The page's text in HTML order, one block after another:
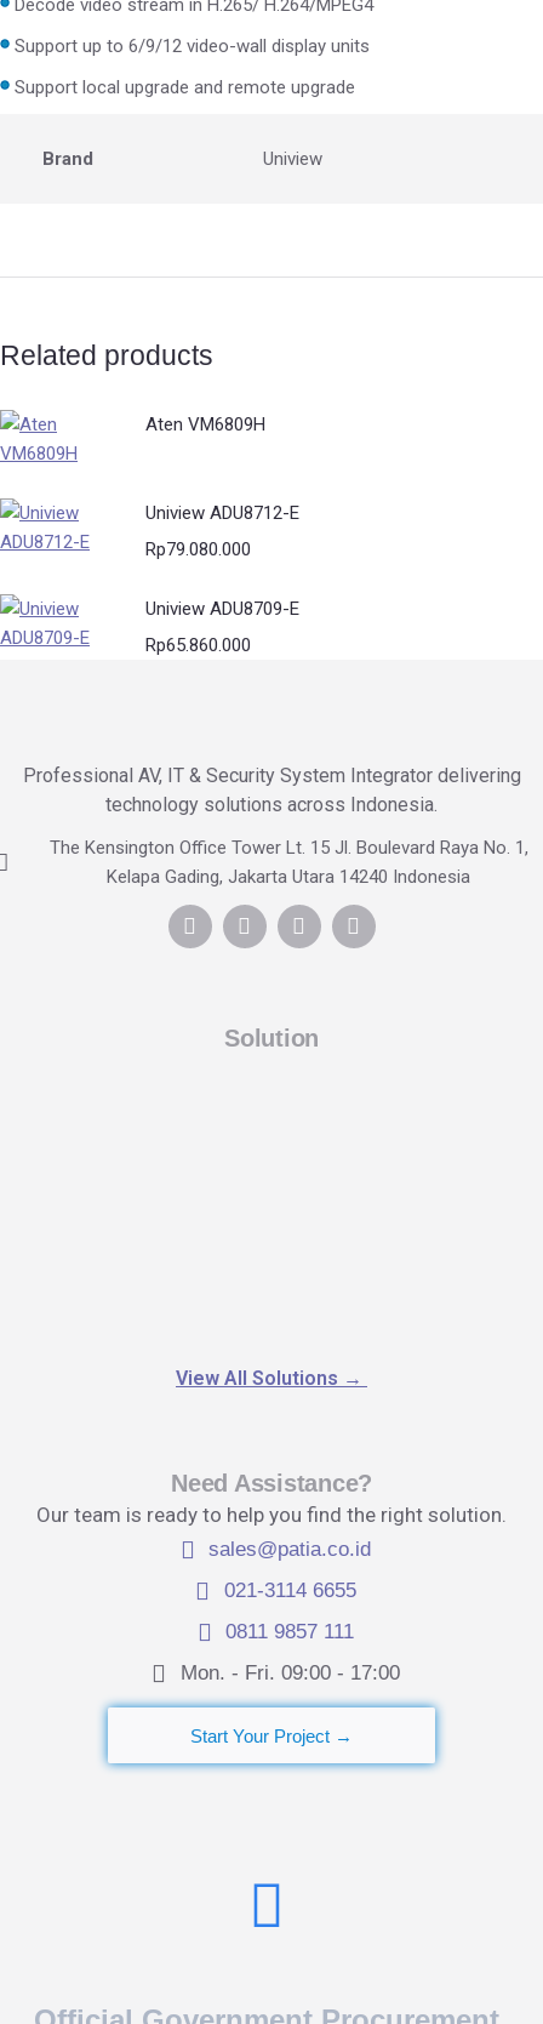
Decode video stream in H.265/ H.264/MPEG4
Support up to 6/9/12 video-wall display units
Support local upgrade and remote upgrade
Brand Uniview
Related products
Aten VM6809H
Uniview ADU8712-E
Rp79.080.000
Uniview ADU8709-E
Rp65.860.000
Professional AV, IT & Security System Integrator delivering
technology solutions across Indonesia.
The Kensington Office Tower Lt. 15 Jl. Boulevard Raya No. 1,
Kelapa Gading, Jakarta Utara 14240 Indonesia
Solution
View All Solutions →
Need Assistance?
Our team is ready to help you find the right solution.
sales@patia.co.id
021-3114 6655
0811 9857 111
Mon. - Fri. 09:00 - 17:00​
Start Your Project →